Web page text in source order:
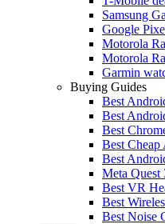
Samsung
Google
Motorola
Motorola
Garmin
Buying Guides
Best
Best
Best
Best Cheap
Best
Meta Quest
Best VR
Best
Best Noise